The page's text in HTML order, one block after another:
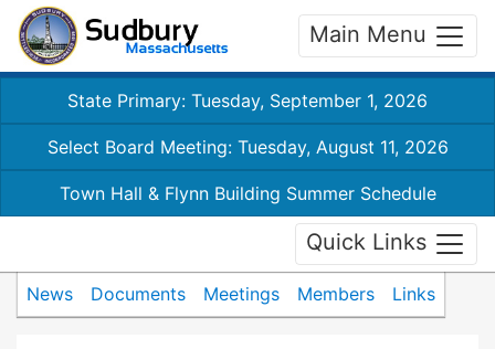
Main Menu
State Primary: Tuesday, September 1, 2026
Select Board Meeting: Tuesday, August 11, 2026
Town Hall & Flynn Building Summer Schedule
Quick Links
News Documents Meetings Members Links